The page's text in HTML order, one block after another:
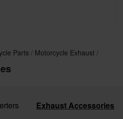
and international levels
Parts Motorcycle Exhaust
Exhaust Accessories